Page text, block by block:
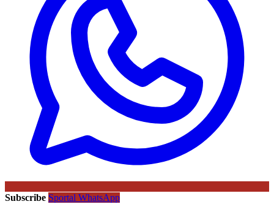
Subscribe Sportal WhatsApp